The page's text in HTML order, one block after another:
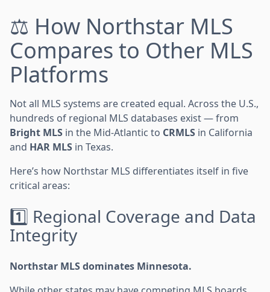
⚖️ How Northstar MLS
Compares to Other MLS
Platforms
Not all MLS systems are created equal. Across the U.S.,
hundreds of regional MLS databases exist — from
Bright MLS in the Mid-Atlantic to CRMLS in California
and HAR MLS in Texas.
Here’s how Northstar MLS differentiates itself in five
critical areas:
1️⃣ Regional Coverage and Data
Integrity
Northstar MLS dominates Minnesota.